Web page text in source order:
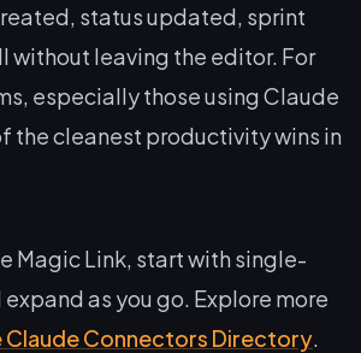
status updated, sprint
without leaving the editor. For
especially those using Claude
the cleanest productivity wins in
Magic Link, start with single-
as you go. Explore more
Connectors Directory.